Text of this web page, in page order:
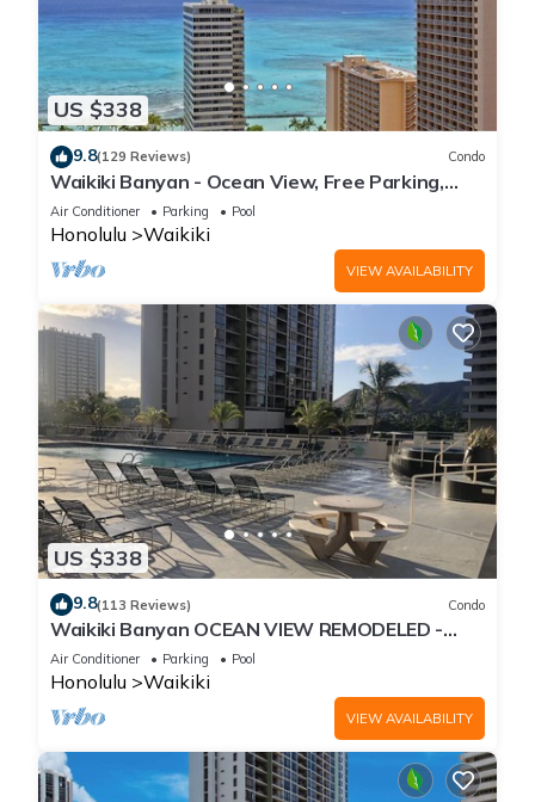
US $338
9.8(129 Reviews) Condo
Waikiki Banyan - Ocean View, Free Parking,
Beach Gear plus lots of extras!
Air Conditioner Parking Pool
Honolulu Waikiki
VIEW AVAILABILITY
US $338
9.8(113 Reviews) Condo
Waikiki Banyan OCEAN VIEW REMODELED -
"Ohana Suite" , free parking, lots of amenities!
Air Conditioner Parking Pool
Honolulu Waikiki
VIEW AVAILABILITY